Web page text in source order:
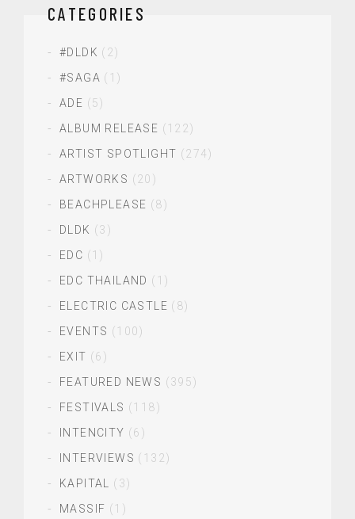
CATEGORIES
#DLDK (2)
#SAGA (1)
ADE (5)
ALBUM RELEASE (122)
ARTIST SPOTLIGHT (274)
ARTWORKS (20)
BEACHPLEASE (8)
DLDK (3)
EDC (1)
EDC THAILAND (1)
ELECTRIC CASTLE (8)
EVENTS (100)
EXIT (6)
FEATURED NEWS (395)
FESTIVALS (118)
INTENCITY (6)
INTERVIEWS (132)
KAPITAL
(3)
MASSIF (1)